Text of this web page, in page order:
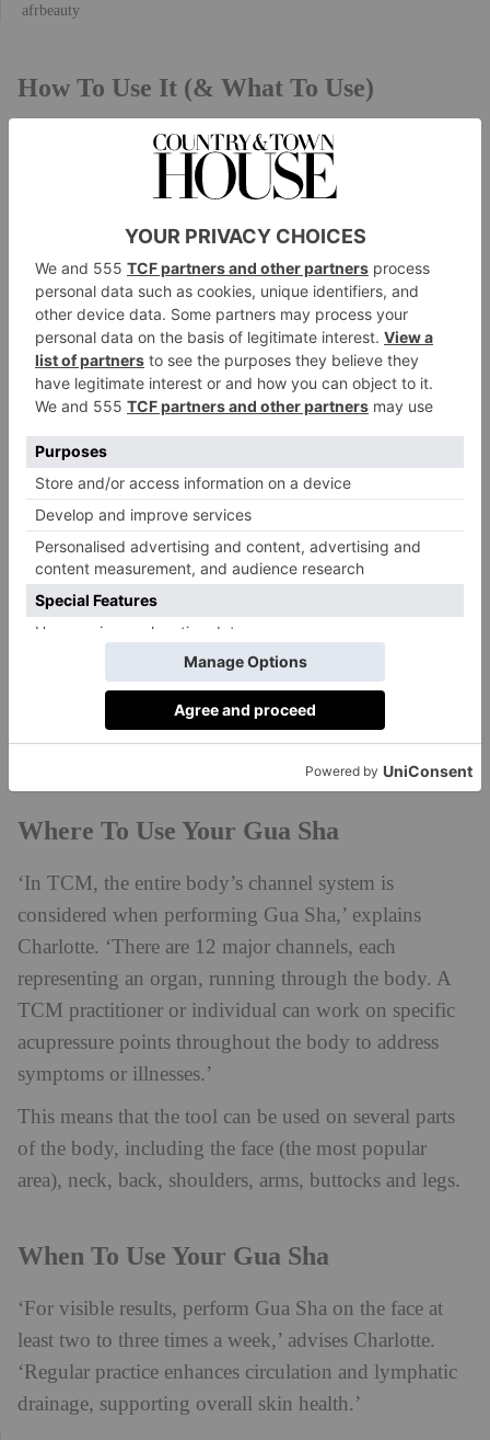
afrbeauty
How To Use It (& What To Use)
While there are many different techniques when it
comes to gua sha, Charlotte tells us that ‘traditionally,
a smooth-edged tool made from jade, bone or other
materials is used to scrape the skin gently. The tool is
moved in a downward motion with the aim of
creating petechiae on the skin. Different areas of the
body require different techniques, and a trained
practitioner can tailor the treatment to suit individual
needs.’
These tools span stones, rollers and sculpting spoons
– and, as Charlotte mentioned, can be made from
materials like jade, rose quartz, bian or amethyst
stones. The wellness expert recommends using
Muihood’s Jade Gua Sha Sculpting Spoon
she says is ‘great for precision work like cheek
sculpting, draining puffiness, jaw release and sinus
congestion. It has been designed to fit precisely with
every facial contour to perform both a stimulating and
relaxing massage across the face, neck, jawline and
Where To Use Your Gua Sha
‘In TCM, the entire body’s channel system is
considered when performing Gua Sha,’ explains
Charlotte. ‘There are 12 major channels, each
representing an organ, running through the body. A
TCM practitioner or individual can work on specific
acupressure points throughout the body to address
symptoms or illnesses.’
This means that the tool can be used on several parts
of the body, including the face (the most popular
area), neck, back, shoulders, arms, buttocks and legs.
When To Use Your Gua Sha
‘For visible results, perform Gua Sha on the face at
least two to three times a week,’ advises Charlotte.
‘Regular practice enhances circulation and lymphatic
drainage, supporting overall skin health.’